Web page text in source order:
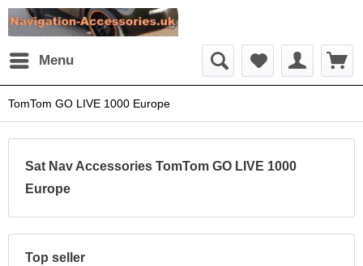
Menu
TomTom GO LIVE 1000 Europe
Sat Nav Accessories TomTom GO LIVE 1000
Europe
Top seller